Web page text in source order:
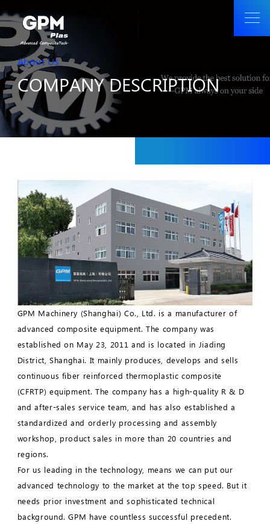
About Us
COMPANY DESCRIPTION
GPM Machinery (Shanghai) Co., Ltd. is a manufacturer of
advanced composite equipment. The company was
established on May 23, 2011 and is located in Jiading
District, Shanghai. It mainly produces, develops and sells
continuous fiber reinforced thermoplastic composite
(CFRTP) equipment. The company has a high-quality R & D
and after-sales service team, and has also established a
standardized and orderly processing and assembly
workshop, product sales in more than 20 countries and
regions.
For us leading in the technology, means we can put our
advanced technology to the market at the top speed. But it
needs prior investment and sophisticated technical
background. GPM have countless successful precedent.